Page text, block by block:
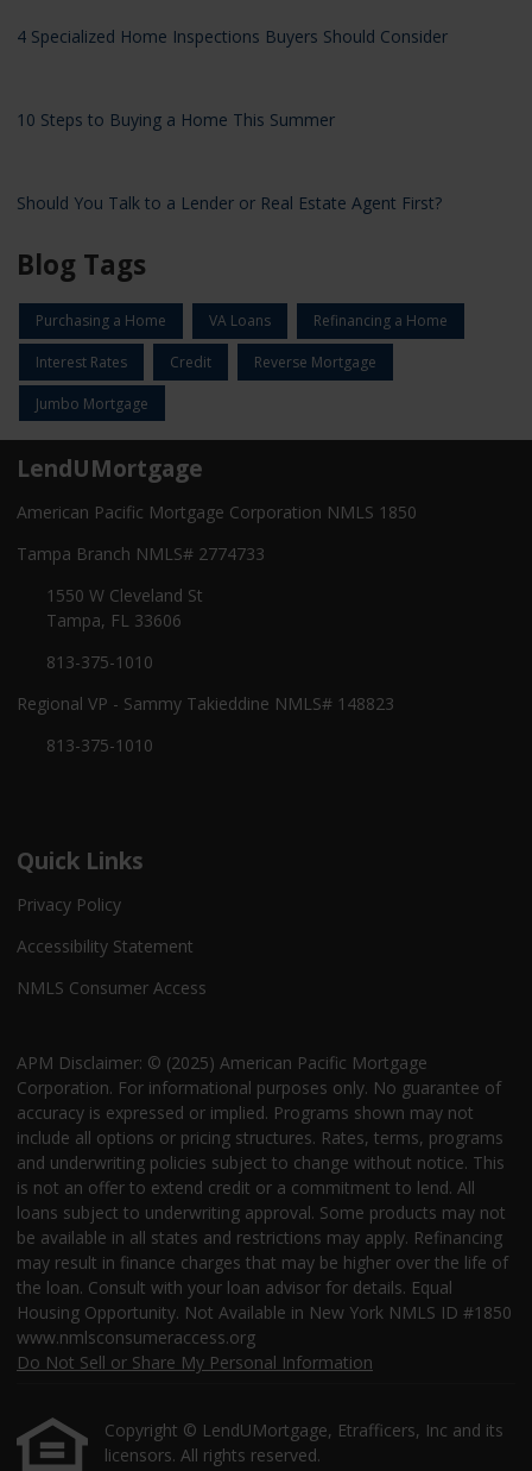
4 Specialized Home Inspections Buyers Should Consider
10 Steps to Buying a Home This Summer
Should You Talk to a Lender or Real Estate Agent First?
Blog Tags
Purchasing a Home VA Loans Refinancing a Home
Interest Rates Credit Reverse Mortgage
Jumbo Mortgage
LendUMortgage
American Pacific Mortgage Corporation NMLS 1850
Tampa Branch NMLS# 2774733
1550 W Cleveland St
Tampa, FL 33606
813-375-1010
Regional VP - Sammy Takieddine NMLS# 148823
813-375-1010
Quick Links
Privacy Policy
Accessibility Statement
NMLS Consumer Access
APM Disclaimer: © (2025) American Pacific Mortgage
Corporation. For informational purposes only. No guarantee of
accuracy is expressed or implied. Programs shown may not
include all options or pricing structures. Rates, terms, programs
and underwriting policies subject to change without notice. This
is not an offer to extend credit or a commitment to lend. All
loans subject to underwriting approval. Some products may not
be available in all states and restrictions may apply. Refinancing
may result in finance charges that may be higher over the life of
the loan. Consult with your loan advisor for details. Equal
Housing Opportunity. Not Available in New York NMLS ID #1850
www.nmlsconsumeraccess.org
Do Not Sell or Share My Personal Information
Copyright © LendUMortgage, Etrafficers, Inc and its
licensors. All rights reserved.